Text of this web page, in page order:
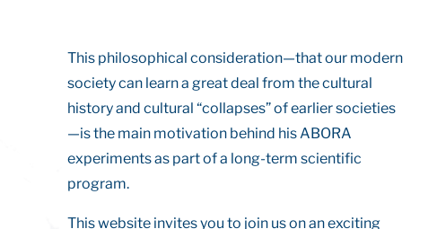
This philosophical consideration—that our modern
society can learn a great deal from the cultural
history and cultural “collapses” of earlier societies
—is the main motivation behind his ABORA
experiments as part of a long-term scientific
program.
This website invites you to join us on an exciting